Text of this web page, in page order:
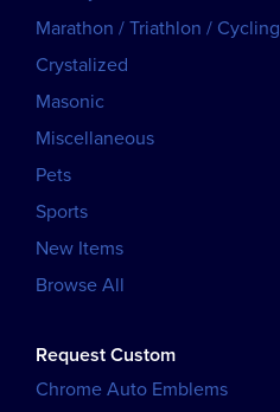
Marathon / Triathlon / Cycling
Crystalized
Masonic
Miscellaneous
Pets
Sports
New Items
Browse All
Request Custom
Chrome Auto Emblems